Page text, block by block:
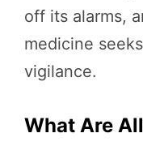
off its alarms,
medicine
vigilance.
What Are